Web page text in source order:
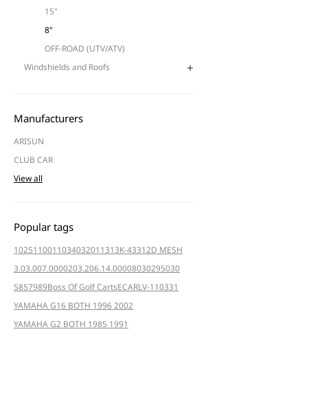
15"
8"
OFF-ROAD (UTV/ATV)
Windshields and Roofs
Manufacturers
ARISUN
CLUB CAR
View all
Popular tags
1025110011034032011313K-43312D MESH
3.03.007.0000203.206.14.00008030295030
5857989Boss Of Golf CartsECARLV-110331
YAMAHA G16 BOTH 1996 2002
YAMAHA G2 BOTH 1985 1991